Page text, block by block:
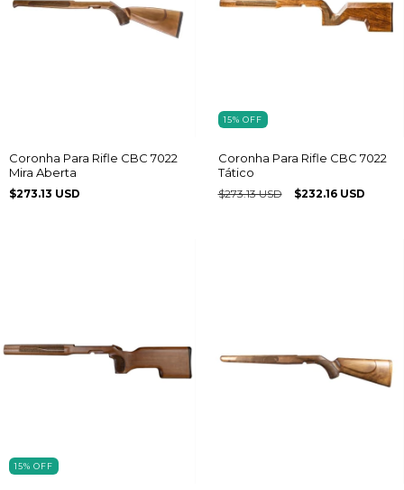
Coronha Para Rifle CBC 7022
Mira Aberta
$273.13 USD
15% OFF
Coronha Para Rifle CBC 7022
Tático
$273.13 USD $232.16 USD
15% OFF